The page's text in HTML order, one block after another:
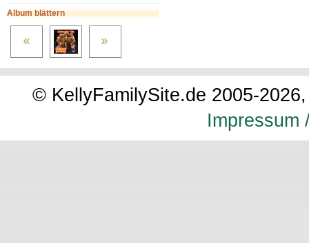
Album blättern
© KellyFamilySite.de 2005-
Impressum